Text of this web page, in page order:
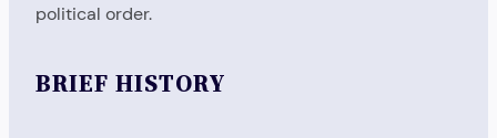
political order.
BRIEF HISTORY